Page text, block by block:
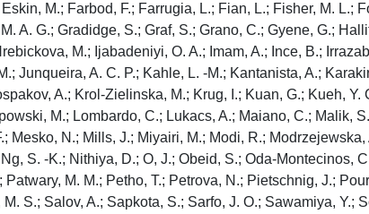
M.; Farbod, F.; Farrugia, L.; Fian, L.; Fisher, M.
A. G.; Gradidge, S.; Graf, S.; Grano, C.; Gyene, G.;
M.; Ijabadeniyi, O. A.; Imam, A.; Ince, B.;
Junqueira, A. C. P.; Kahle, L. -M.; Kantanista, A.;
A.; Krol-Zielinska, M.; Krug, I.; Kuan, G.; Kueh,
M.; Lombardo, C.; Lukacs, A.; Maiano, C.; Malik,
Mesko, N.; Mills, J.; Miyairi, M.; Modi, R.;
S. -K.; Nithiya, D.; O, J.; Obeid, S.; Oda-Montecinos,
M. M.; Petho, T.; Petrova, N.; Pietschnig, J.;
S.; Salov, A.; Sapkota, S.; Sarfo, J. O.; Sawamiya,